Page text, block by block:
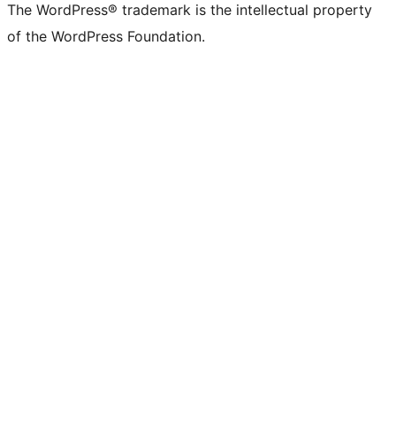
The WordPress® trademark is the intellectual property
of the WordPress Foundation.